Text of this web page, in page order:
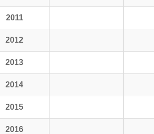
2011
2012
2013
2014
2015
2016